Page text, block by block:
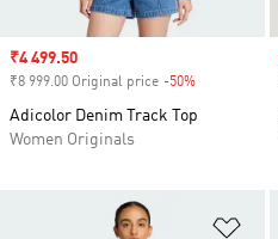
Sale price
₹4 499.50
₹8 999.00 Original price -50%
Adicolor Denim Track Top
Women Originals